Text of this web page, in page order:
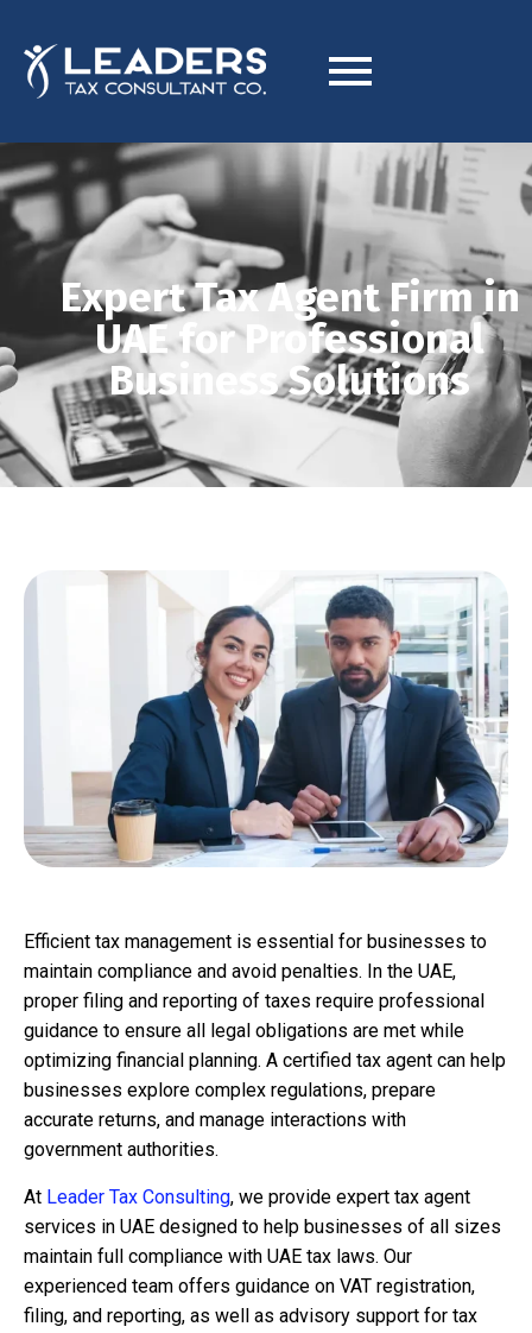
Expert Tax Agent Firm in
UAE for Professional
Business Solutions
Efficient tax management is essential for businesses to
maintain compliance and avoid penalties. In the UAE,
proper filing and reporting of taxes require professional
guidance to ensure all legal obligations are met while
optimizing financial planning. A certified tax agent can help
businesses explore complex regulations, prepare
accurate returns, and manage interactions with
government authorities.
At Leader Tax Consulting, we provide expert tax agent
services in UAE designed to help businesses of all sizes
maintain full compliance with UAE tax laws. Our
experienced team offers guidance on VAT registration,
filing, and reporting, as well as advisory support for tax